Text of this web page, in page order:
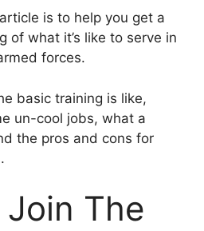
is to help you get a
of what it’s like to serve in
forces.
basic training is like,
un-cool jobs, what a
the pros and cons for
The